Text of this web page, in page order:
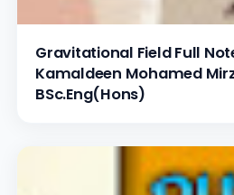
Gravitational Field Full
Kamaldeen Mohamed
BSc.Eng(Hons)